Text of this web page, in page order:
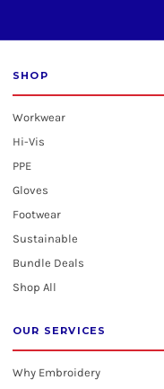
SHOP
Workwear
Hi-Vis
PPE
Gloves
Footwear
Sustainable
Bundle Deals
Shop All
OUR SERVICES
Why Embroidery